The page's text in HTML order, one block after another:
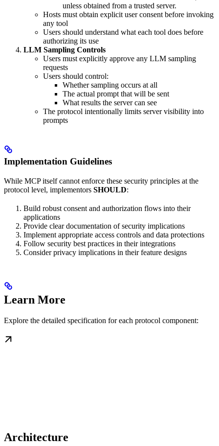
unless obtained from a trusted server.
Hosts must obtain explicit user consent before invoking
any tool
Users should understand what each tool does before
authorizing its use
LLM Sampling Controls
Users must explicitly approve any LLM sampling
requests
Users should control:
Whether sampling occurs at all
The actual prompt that will be sent
What results the server can see
The protocol intentionally limits server visibility into
prompts
Implementation Guidelines
While MCP itself cannot enforce these security principles at the
protocol level, implementors SHOULD:
Build robust consent and authorization flows into their
applications
Provide clear documentation of security implications
Implement appropriate access controls and data protections
Follow security best practices in their integrations
Consider privacy implications in their feature designs
Learn More
Explore the detailed specification for each protocol component:
Architecture